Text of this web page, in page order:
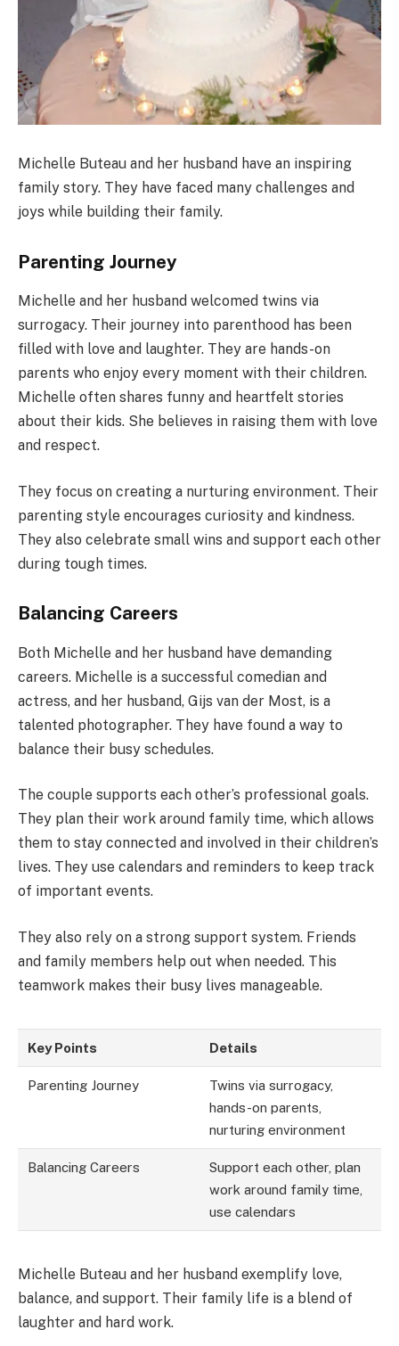
Michelle Buteau and her husband have an inspiring
family story. They have faced many challenges and
joys while building their family.
Parenting Journey
Michelle and her husband welcomed twins via
surrogacy. Their journey into parenthood has been
filled with love and laughter. They are hands-on
parents who enjoy every moment with their children.
Michelle often shares funny and heartfelt stories
about their kids. She believes in raising them with love
and respect.
They focus on creating a nurturing environment. Their
parenting style encourages curiosity and kindness.
They also celebrate small wins and support each other
during tough times.
Balancing Careers
Both Michelle and her husband have demanding
careers. Michelle is a successful comedian and
actress, and her husband, Gijs van der Most, is a
talented photographer. They have found a way to
balance their busy schedules.
The couple supports each other’s professional goals.
They plan their work around family time, which allows
them to stay connected and involved in their children’s
lives. They use calendars and reminders to keep track
of important events.
They also rely on a strong support system. Friends
and family members help out when needed. This
teamwork makes their busy lives manageable.
Key Points Details
Parenting Journey
Twins via surrogacy,
hands-on parents,
nurturing environment
Balancing Careers
Support each other, plan
work around family time,
use calendars
Michelle Buteau and her husband exemplify love,
balance, and support. Their family life is a blend of
laughter and hard work.